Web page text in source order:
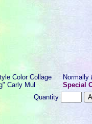
Color Collage
Carly Mul
Normally
Special
Quantity